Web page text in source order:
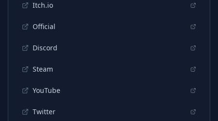
Japanese
German
Itch.io
Official
Discord
Steam
YouTube
Twitter